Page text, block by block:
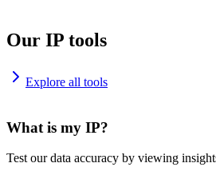
Our IP tools
Explore all tools
What is my IP?
Test our data accuracy by viewing